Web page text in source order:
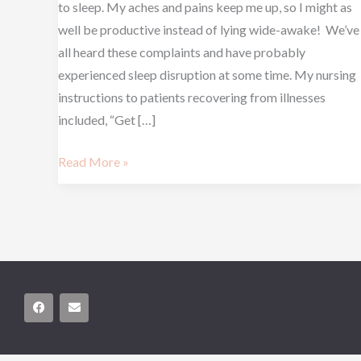
to sleep. My aches and pains keep me up, so I might as
well be productive instead of lying wide-awake! We’ve
all heard these complaints and have probably
experienced sleep disruption at some time. My nursing
instructions to patients recovering from illnesses
included, “Get […]
Read More »
F
a
c
E
n
v